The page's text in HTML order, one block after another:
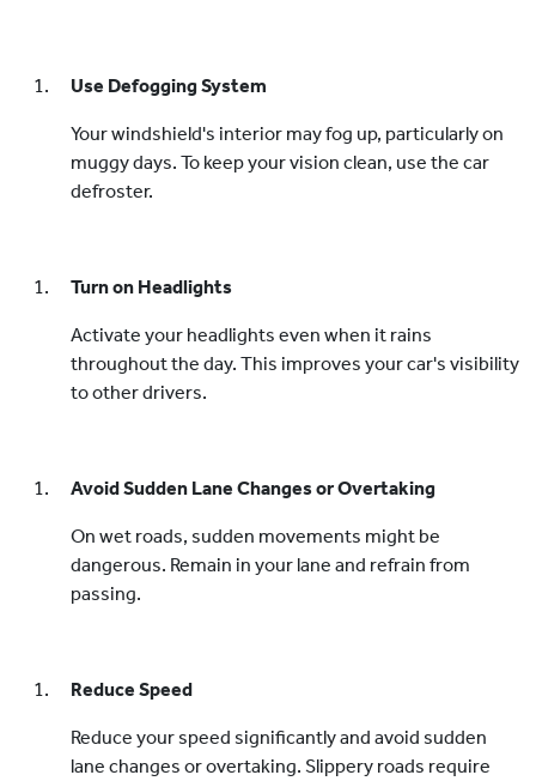
Use Defogging System
Your windshield's interior may fog up, particularly on
muggy days. To keep your vision clean, use the car
defroster.
Turn on Headlights
Activate your headlights even when it rains
throughout the day. This improves your car's visibility
to other drivers.
Avoid Sudden Lane Changes or Overtaking
On wet roads, sudden movements might be
dangerous. Remain in your lane and refrain from
passing.
Reduce Speed
Reduce your speed significantly and avoid sudden
lane changes or overtaking. Slippery roads require